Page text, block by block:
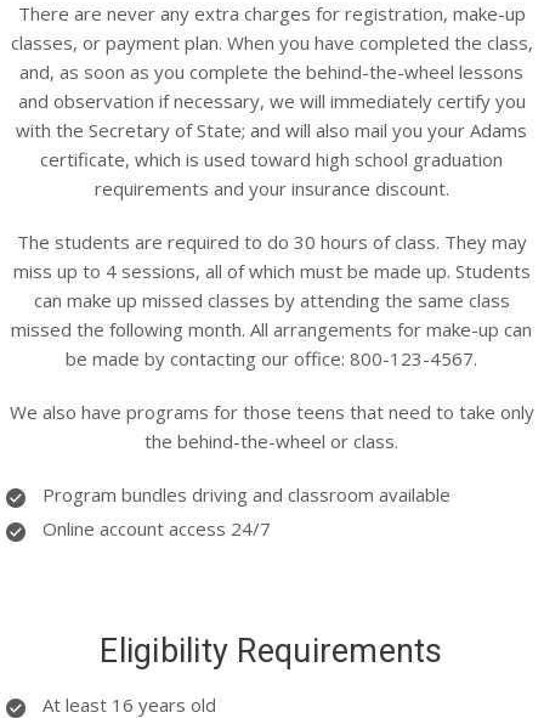
There are never any extra charges for registration, make-up
classes, or payment plan. When you have completed the class,
and, as soon as you complete the behind-the-wheel lessons
and observation if necessary, we will immediately certify you
with the Secretary of State; and will also mail you your Adams
certificate, which is used toward high school graduation
requirements and your insurance discount.
The students are required to do 30 hours of class. They may
miss up to 4 sessions, all of which must be made up. Students
can make up missed classes by attending the same class
missed the following month. All arrangements for make-up can
be made by contacting our office: 800-123-4567.
We also have programs for those teens that need to take only
the behind-the-wheel or class.
Program bundles driving and classroom available
Online account access 24/7
Eligibility Requirements
At least 16 years old